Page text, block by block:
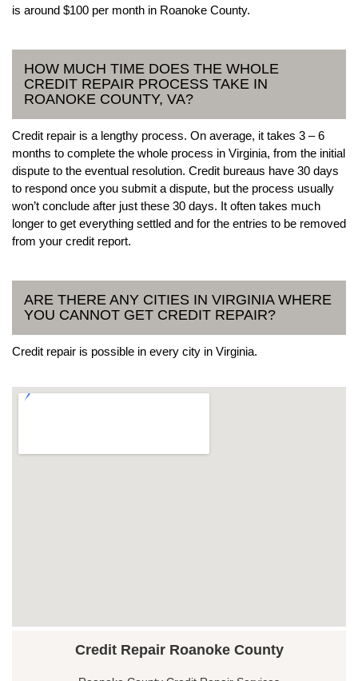
is around $100 per month in Roanoke County.
HOW MUCH TIME DOES THE WHOLE
CREDIT REPAIR PROCESS TAKE IN
ROANOKE COUNTY, VA?
Credit repair is a lengthy process. On average, it takes 3 – 6
months to complete the whole process in Virginia, from the initial
dispute to the eventual resolution. Credit bureaus have 30 days
to respond once you submit a dispute, but the process usually
won’t conclude after just these 30 days. It often takes much
longer to get everything settled and for the entries to be removed
from your credit report.
ARE THERE ANY CITIES IN VIRGINIA WHERE
YOU CANNOT GET CREDIT REPAIR?
Credit repair is possible in every city in Virginia.
Credit Repair Roanoke County